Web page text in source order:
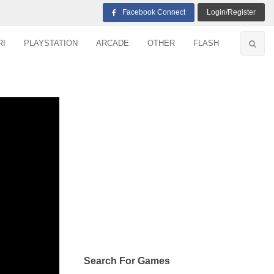
Facebook Connect Login/Register
PLAYSTATION ARCADE OTHER FLASH
Search For Games